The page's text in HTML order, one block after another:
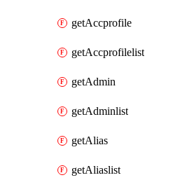
getAccprofile
getAccprofilelist
getAdmin
getAdminlist
getAlias
getAliaslist